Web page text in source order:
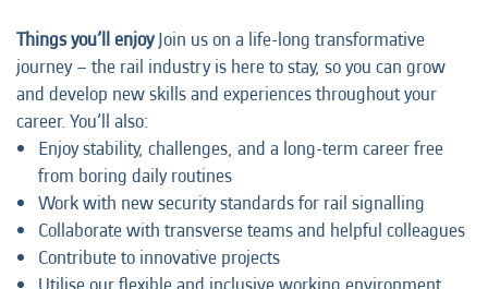
Things you’ll enjoyJoin us on a life-long transformative
journey – the rail industry is here to stay, so you can grow
and develop new skills and experiences throughout your
career. You’ll also:
Enjoy stability, challenges, and a long-term career free
from boring daily routines
Work with new security standards for rail signalling
Collaborate with transverse teams and helpful colleagues
Contribute to innovative projects